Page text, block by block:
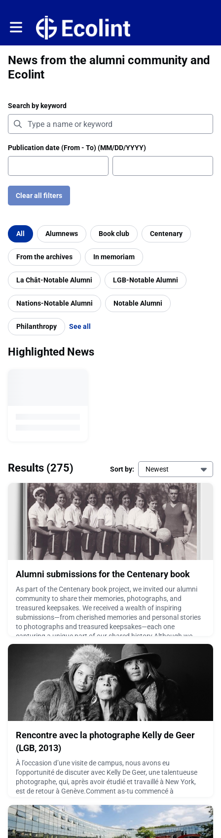
Toggle main navigation
News from the alumni community and
Ecolint
Search by keyword
Publication date (From - To) (MM/DD/YYYY)
Clear all filters
Filter by category
All Alumnews Book club Centenary
From the archives In memoriam
La Chât-Notable Alumni LGB-Notable Alumni
Nations-Notable Alumni Notable Alumni
Philanthropy See all
Highlighted News
Results (275) Sort by: Newest
Alumni submissions for the Centenary book
As part of the Centenary book project, we invited our alumni
community to share their memories, photographs, and
treasured keepsakes. We received a wealth of inspiring
submissions—from cherished memories and personal stories
to photographs and treasured keepsakes—each one
capturing a unique part of our shared history.Although we
couldn't include every contribution in the book, we didn't want
Rencontre avec la photographe Kelly de Geer
(LGB, 2013)
À l’occasion d’une visite de campus, nous avons eu
l’opportunité de discuter avec Kelly De Geer, une talentueuse
photographe, qui, après avoir étudié et travaillé à New York,
est de retour à Genève.Comment as-tu commencé à
à la photographie grâce à mon père. Lui-même étant un fou
de gadgets, il m’avait donné son ancien appareil photo.
July 8, 2026